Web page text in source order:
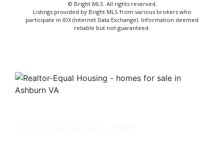
© Bright MLS. All rights reserved.
Listings provided by Bright MLS from various brokers who
participate in IDX (Internet Data Exchange). Information deemed
reliable but not guaranteed.